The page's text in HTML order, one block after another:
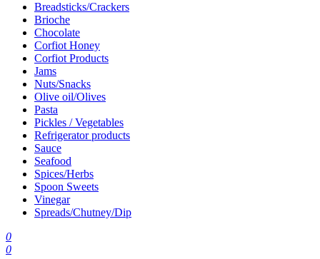
Breadsticks/Crackers
Brioche
Chocolate
Corfiot Honey
Corfiot Products
Jams
Nuts/Snacks
Olive oil/Olives
Pasta
Pickles / Vegetables
Refrigerator products
Sauce
Seafood
Spices/Herbs
Spoon Sweets
Vinegar
Spreads/Chutney/Dip
0
0